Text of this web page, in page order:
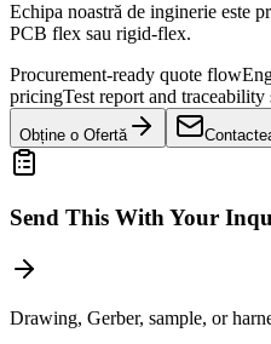
Echipa noastră de inginerie este
PCB flex sau rigid-flex.
Procurement-ready quote flow
pricingTest report and traceability
Obține o Ofertă
Send This With Your
Drawing, Gerber, sample, or